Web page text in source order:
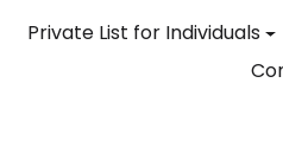
Private List for Individuals